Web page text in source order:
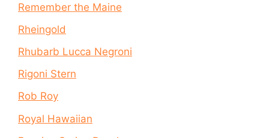
Remember the Maine
Rheingold
Rhubarb Lucca Negroni
Rigoni Stern
Rob Roy
Royal Hawaiian